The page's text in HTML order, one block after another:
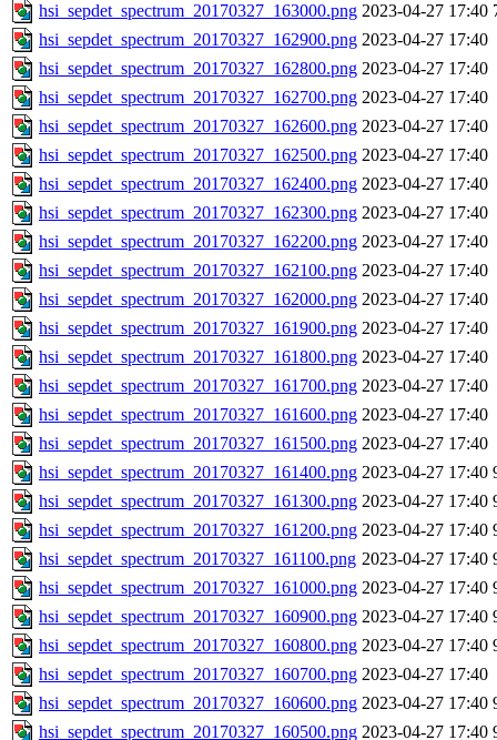
hsi_sepdet_spectrum_20170327_163000.png 2023-04-27 17:40
hsi_sepdet_spectrum_20170327_162900.png 2023-04-27 17:40
hsi_sepdet_spectrum_20170327_162800.png 2023-04-27 17:40
hsi_sepdet_spectrum_20170327_162700.png 2023-04-27 17:40
hsi_sepdet_spectrum_20170327_162600.png 2023-04-27 17:40
hsi_sepdet_spectrum_20170327_162500.png 2023-04-27 17:40
hsi_sepdet_spectrum_20170327_162400.png 2023-04-27 17:40
hsi_sepdet_spectrum_20170327_162300.png 2023-04-27 17:40
hsi_sepdet_spectrum_20170327_162200.png 2023-04-27 17:40
hsi_sepdet_spectrum_20170327_162100.png 2023-04-27 17:40
hsi_sepdet_spectrum_20170327_162000.png 2023-04-27 17:40
hsi_sepdet_spectrum_20170327_161900.png 2023-04-27 17:40
hsi_sepdet_spectrum_20170327_161800.png 2023-04-27 17:40
hsi_sepdet_spectrum_20170327_161700.png 2023-04-27 17:40
hsi_sepdet_spectrum_20170327_161600.png 2023-04-27 17:40
hsi_sepdet_spectrum_20170327_161500.png 2023-04-27 17:40
hsi_sepdet_spectrum_20170327_161400.png 2023-04-27 17:40
hsi_sepdet_spectrum_20170327_161300.png 2023-04-27 17:40
hsi_sepdet_spectrum_20170327_161200.png 2023-04-27 17:40
hsi_sepdet_spectrum_20170327_161100.png 2023-04-27 17:40
hsi_sepdet_spectrum_20170327_161000.png 2023-04-27 17:40
hsi_sepdet_spectrum_20170327_160900.png 2023-04-27 17:40
hsi_sepdet_spectrum_20170327_160800.png 2023-04-27 17:40
hsi_sepdet_spectrum_20170327_160700.png 2023-04-27 17:40
hsi_sepdet_spectrum_20170327_160600.png 2023-04-27 17:40
hsi_sepdet_spectrum_20170327_160500.png 2023-04-27 17:40